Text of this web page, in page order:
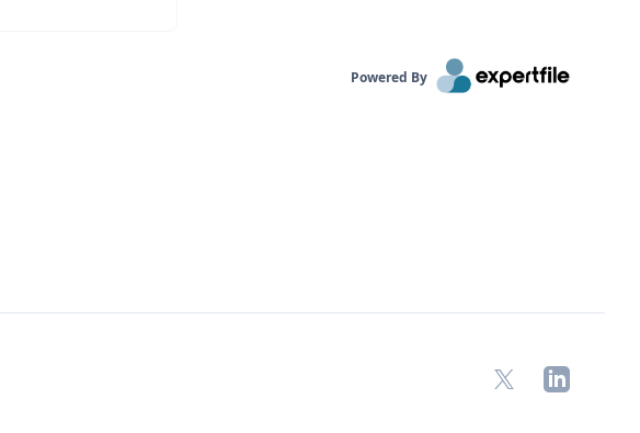
Powered By
X LinkedIn